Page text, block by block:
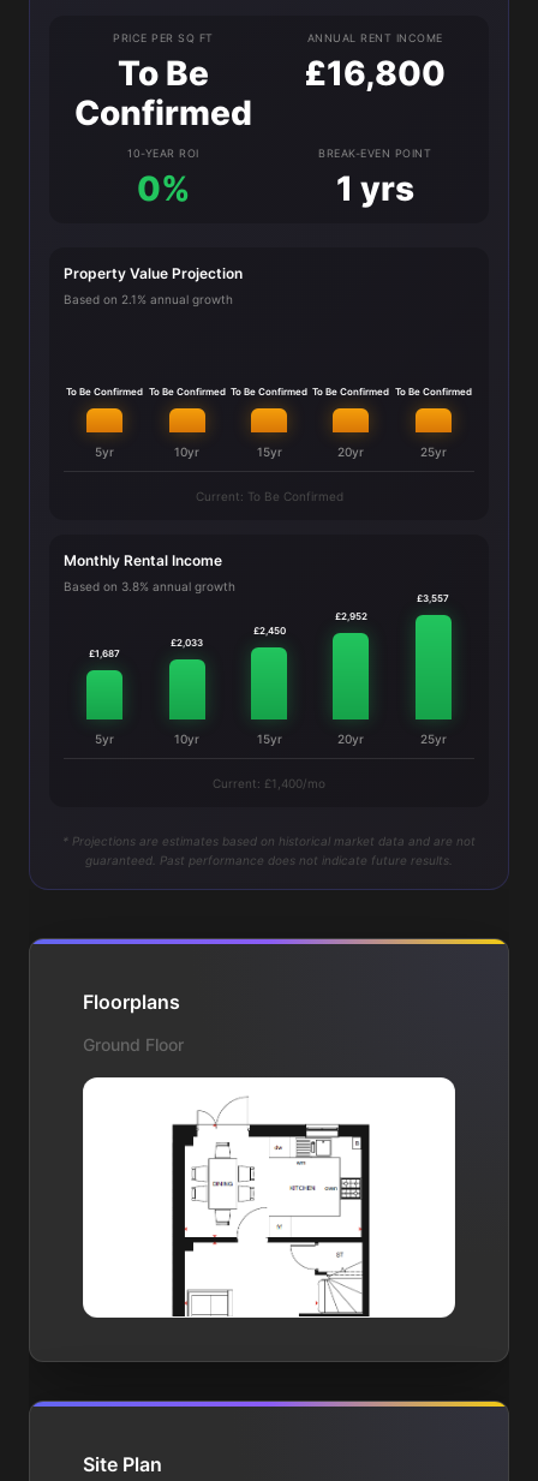
PRICE PER SQ FT
To Be
Confirmed
ANNUAL RENT INCOME
£16,800
10-YEAR ROI
0%
BREAK-EVEN POINT
1 yrs
Property Value Projection
Based on 2.1% annual growth
To Be Confirmed
5yr
To Be Confirmed
10yr
To Be Confirmed
15yr
To Be Confirmed
20yr
To Be Confirmed
25yr
Current: To Be Confirmed
Monthly Rental Income
Based on 3.8% annual growth
£1,687
5yr
£2,033
10yr
£2,450
15yr
£2,952
20yr
£3,557
25yr
Current: £1,400/mo
* Projections are estimates based on historical market data and are not
guaranteed. Past performance does not indicate future results.
Floorplans
Ground Floor
Site Plan